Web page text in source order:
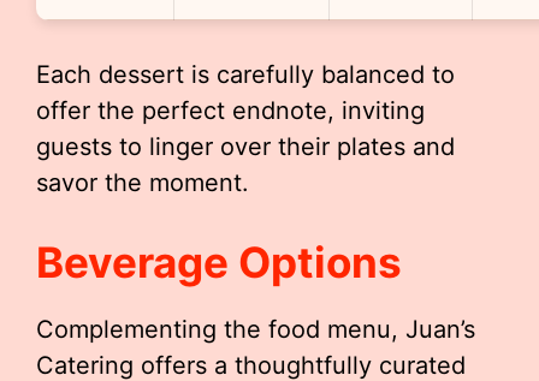
Each dessert is carefully balanced to
offer the perfect endnote, inviting
guests to linger over their plates and
savor the moment.
Beverage Options
Complementing the food menu, Juan’s
Catering offers a thoughtfully curated